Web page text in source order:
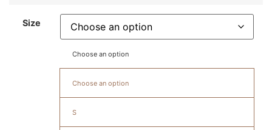
Size
Choose an option
Choose an option
S